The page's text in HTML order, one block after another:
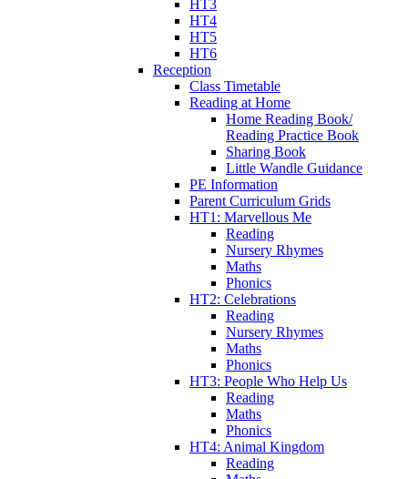
HT3
HT4
HT5
HT6
Reception
Class Timetable
Reading at Home
Home Reading Book/
Reading Practice Book
Sharing Book
Little Wandle Guidance
PE Information
Parent Curriculum Grids
HT1: Marvellous Me
Reading
Nursery Rhymes
Maths
Phonics
HT2: Celebrations
Reading
Nursery Rhymes
Maths
Phonics
HT3: People Who Help Us
Reading
Maths
Phonics
HT4: Animal Kingdom
Reading